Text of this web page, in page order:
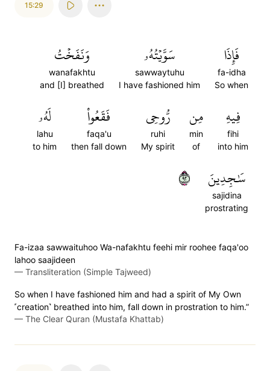
15:29
فَإِذَا
fa-idha
So when
سَوَّيۡتُهُۥ
sawwaytuhu
I have fashioned him
وَنَفَخۡتُ
wanafakhtu
and [I] breathed
فِيهِ
fihi
into him
مِن
min
of
رُّوحِي
ruhi
My spirit
فَقَعُواْ
faqa'u
then fall down
لَهُۥ
lahu
to him
سَٰجِدِينَ
sajidina
prostrating
٢٩
Fa-izaa sawwaituhoo Wa-nafakhtu feehi mir roohee faqa'oo
lahoo saajideen
— Transliteration (Simple Tajweed)
So when I have fashioned him and had a spirit of My Own
˹creation˺ breathed into him, fall down in prostration to him.”
— The Clear Quran (Mustafa Khattab)